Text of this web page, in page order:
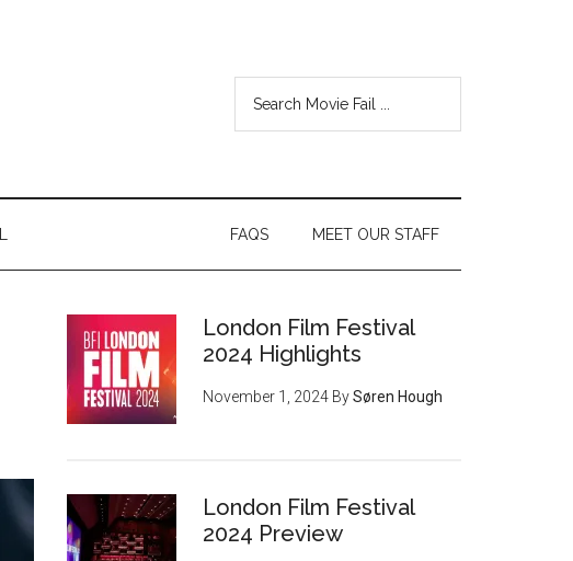
MEET OUR STAFF
FAQS
London Film Festival
2024 Highlights
November 1, 2024 BySøren Hough
London Film Festival
2024 Preview